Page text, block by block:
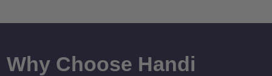
Why Choose Handi